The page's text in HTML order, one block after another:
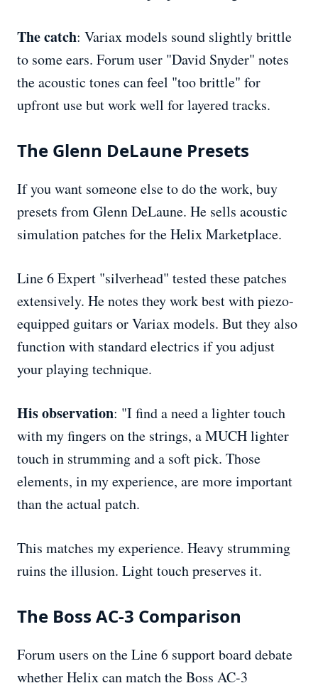
The catch: Variax models sound slightly brittle
to some ears. Forum user "David Snyder" notes
the acoustic tones can feel "too brittle" for
upfront use but work well for layered tracks.
The Glenn DeLaune Presets
If you want someone else to do the work, buy
presets from Glenn DeLaune. He sells acoustic
simulation patches for the Helix Marketplace.
Line 6 Expert "silverhead" tested these patches
extensively. He notes they work best with piezo-
equipped guitars or Variax models. But they also
function with standard electrics if you adjust
your playing technique.
His observation: "I find a need a lighter touch
with my fingers on the strings, a MUCH lighter
touch in strumming and a soft pick. Those
elements, in my experience, are more important
than the actual patch.
This matches my experience. Heavy strumming
ruins the illusion. Light touch preserves it.
The Boss AC-3 Comparison
Forum users on the Line 6 support board debate
whether Helix can match the Boss AC-3